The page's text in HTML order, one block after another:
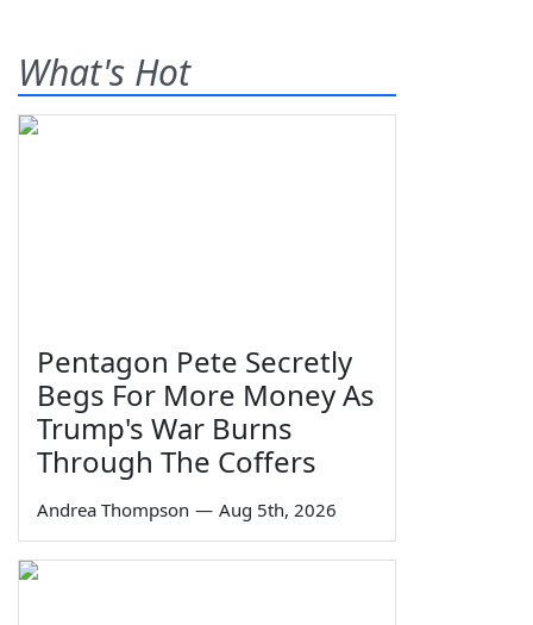
What's Hot
Pentagon Pete Secretly
Begs For More Money As
Trump's War Burns
Through The Coffers
Andrea Thompson — Aug 5th, 2026